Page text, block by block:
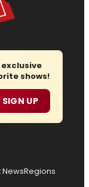
shows!
SIGN UP
NewsRegions